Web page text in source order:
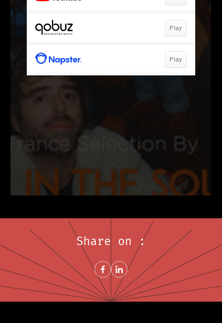
Share on :
Share on FacebookNew window
Share on LinkedInNew window